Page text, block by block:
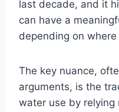
last decade, and it
can have a
depending on
The key nuance,
arguments, is the
water use by